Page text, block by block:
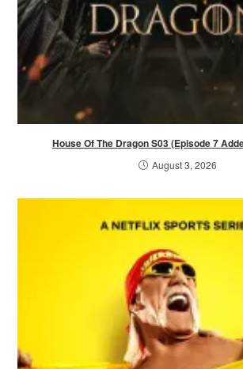
House Of The Dragon S03 (Episode 7
August 3, 2026